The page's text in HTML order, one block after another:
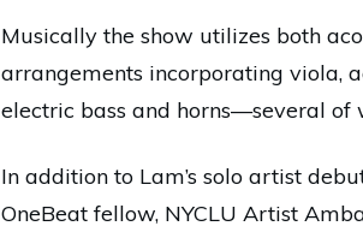
Musically the show utilizes both
arrangements incorporating viola,
electric bass and horns—several of
In addition to Lam’s solo artist
OneBeat fellow, NYCLU Artist